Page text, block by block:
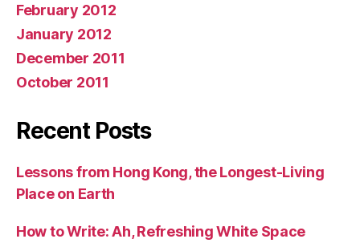
February 2012
January 2012
December 2011
October 2011
Recent Posts
Lessons from Hong Kong, the Longest-Living
Place on Earth
How to Write: Ah, Refreshing White Space